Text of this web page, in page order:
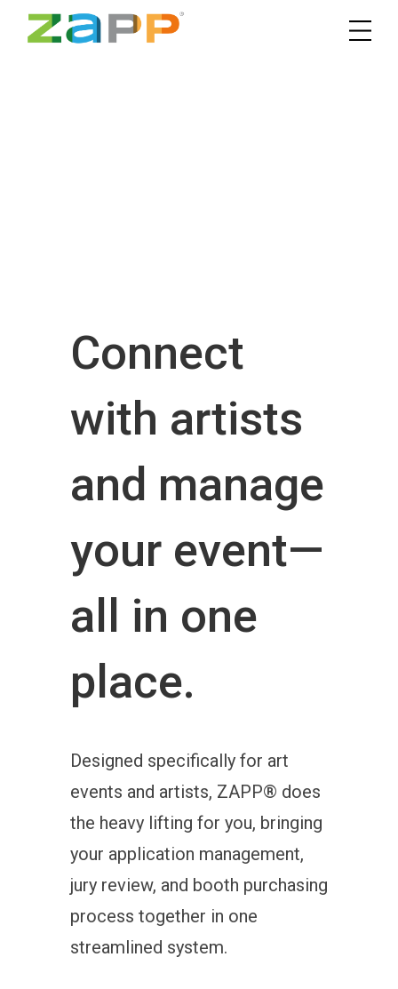
Connect
with artists
and manage
your event—
all in one
place.
Designed specifically for art
events and artists, ZAPP® does
the heavy lifting for you, bringing
your application management,
jury review, and booth purchasing
process together in one
streamlined system.